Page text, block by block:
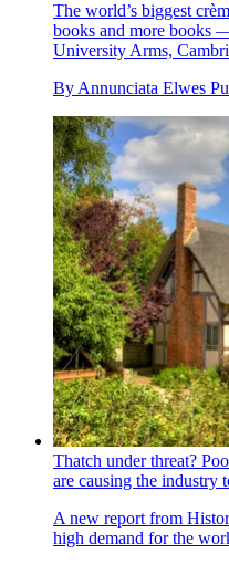
The world’s biggest
books and more books
University Arms,
By Annunciata Elwes
Thatch under threat?
are causing the industry
A new report from
high demand for the